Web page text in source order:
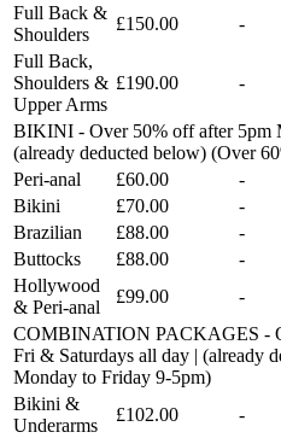
Full Back &
Shoulders
£150.00 -
Full Back,
Shoulders &
Upper Arms
£190.00 -
BIKINI - Over 50% off after 5pm
(already deducted below) (Over
Peri-anal
£60.00 -
Bikini
£70.00 -
Brazilian
£88.00 -
Buttocks
£88.00 -
Hollywood
& Peri-anal
£99.00 -
COMBINATION PACKAGES -
Fri & Saturdays all day | (already
Monday to Friday 9-5pm)
Bikini &
Underarms
£102.00 -